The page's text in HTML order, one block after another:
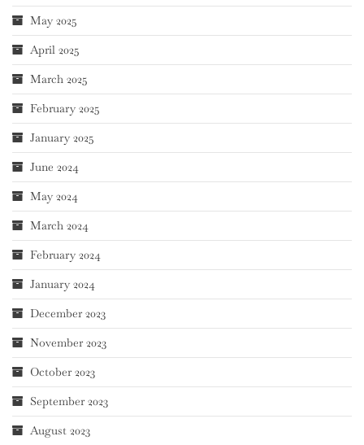
May 2025
April 2025
March 2025
February 2025
January 2025
June 2024
May 2024
March 2024
February 2024
January 2024
December 2023
November 2023
October 2023
September 2023
August 2023